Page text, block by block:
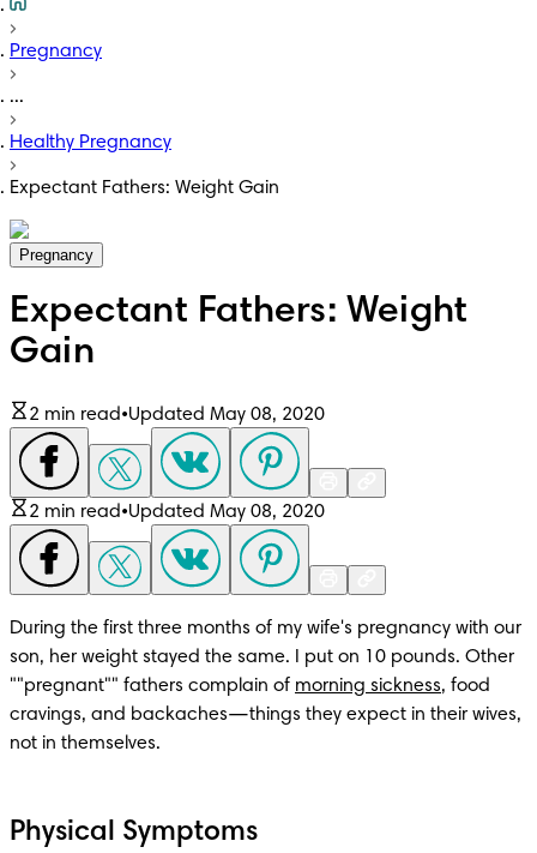
Pregnancy
...
Healthy Pregnancy
Expectant Fathers: Weight Gain
Pregnancy
Expectant Fathers: Weight
Gain
2 min read•Updated May 08, 2020
2 min read•Updated May 08, 2020
During the first three months of my wife's pregnancy with our
son, her weight stayed the same. I put on 10 pounds. Other
""pregnant"" fathers complain of morning sickness, food
cravings, and backaches—things they expect in their wives,
not in themselves.
Physical Symptoms